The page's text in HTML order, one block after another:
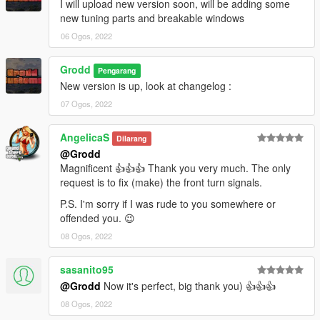
I will upload new version soon, will be adding some
new tuning parts and breakable windows
06 Ogos, 2022
Grodd Pengarang
New version is up, look at changelog :
07 Ogos, 2022
AngelicaS Dilarang
@Grodd
Magnificent 👍👍👍 Thank you very much. The only
request is to fix (make) the front turn signals.
P.S. I'm sorry if I was rude to you somewhere or
offended you. 😉
08 Ogos, 2022
sasanito95
@Grodd Now it's perfect, big thank you) 👍👍👍
08 Ogos, 2022